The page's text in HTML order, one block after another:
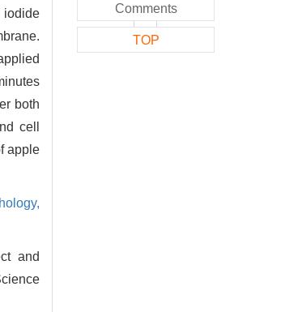
iodide
both
cell
apple
and
Comments
TOP